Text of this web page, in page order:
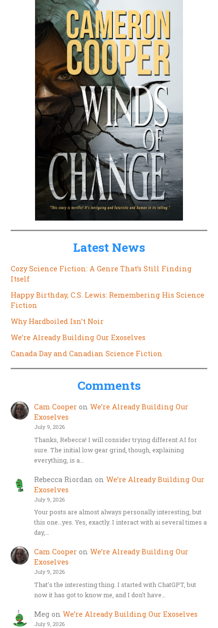
Latest News
Cozy Science Fiction: A Genre That’s Still Finding
Itself
Happy Birthday, C.S. Lewis: Remembering His Science
Fiction
Why Hardboiled Isn’t Noir
We’re Already Building Our Exoselves
Canada Day and Canadian Science Fiction
Comments
Cam Cooperon We’re Already Building Our
Exoselves
July 9, 2026
Thanks, Rebecca! I will consider trying different AI for
sure. The initial low gear grind, though, explaining
everything, is a…
Rebecca Riordan on We’re Already Building Our
Exoselves
July 9, 2026
Your posts are almost always personally interesting, but
this one…yes. Yes, exactly. I interact with ai several times a
day,…
Cam Cooperon We’re Already Building Our
Exoselves
July 9, 2026
That's the interesting thing. I started with ChatGPT, but
now it has got to know me, and I don't have…
Megon We’re Already Building Our Exoselves
July 9, 2026